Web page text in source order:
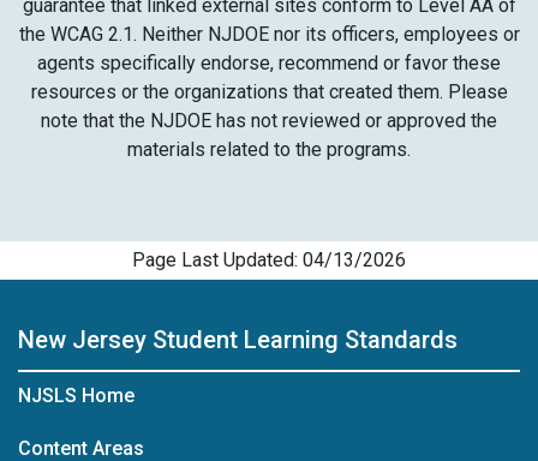
guarantee that linked external sites conform to Level AA of
the WCAG 2.1. Neither NJDOE nor its officers, employees or
agents specifically endorse, recommend or favor these
resources or the organizations that created them. Please
note that the NJDOE has not reviewed or approved the
materials related to the programs.
Page Last Updated: 04/13/2026
New Jersey Student Learning Standards
NJSLS Home
Content Areas